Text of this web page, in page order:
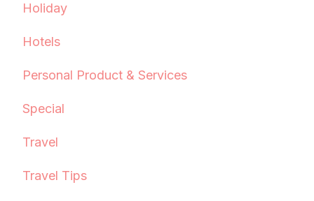
Holiday
Hotels
Personal Product & Services
Special
Travel
Travel Tips